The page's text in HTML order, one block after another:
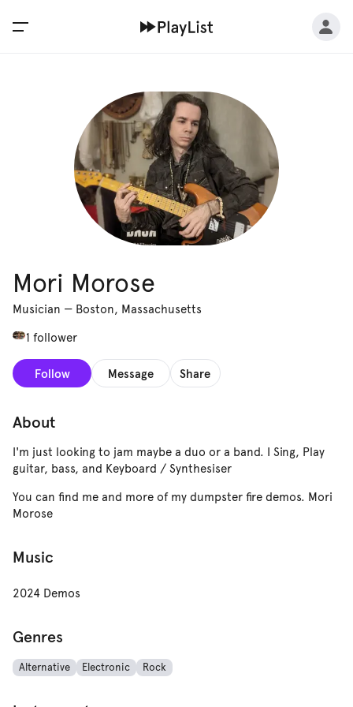
Mori Morose
Musician — Boston, Massachusetts
1 follower
Follow Message Share
About
I'm just looking to jam maybe a duo or a band. I Sing, Play
guitar, bass, and Keyboard / Synthesiser
You can find me and more of my dumpster fire demos. Mori
Morose
Music
2024 Demos
Genres
Alternative Electronic Rock